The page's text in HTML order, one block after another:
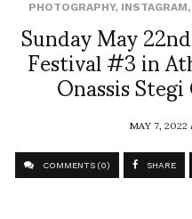
PHOTOGRAPHY, INSTAGRAM,
Sunday May
Festival #3 in
Onassis
MAY 7, 2022
COMMENTS (0) SHARE